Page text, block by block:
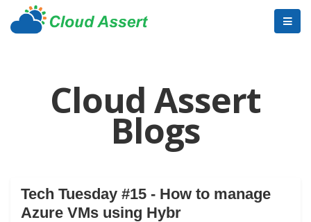
Cloud Assert
Blogs
Tech Tuesday #15 - How to manage
Azure VMs using Hybr